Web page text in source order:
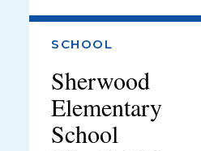
SCHOOL
Sherwood
Elementary
School